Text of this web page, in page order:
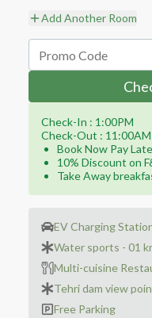
Add Another Room
Check-In : 1:00PM
Check-Out : 11:00AM
Book Now Pay
10% Discount on
Take Away
EV Charging
Water sports - 01
Multi-cuisine
Tehri dam view
Free Parking